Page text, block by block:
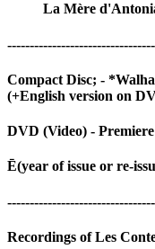
La Mère
Compact Disc; -
(+English version on
DVD (Video) -
Ē(year of issue or re-
Recordings of Les